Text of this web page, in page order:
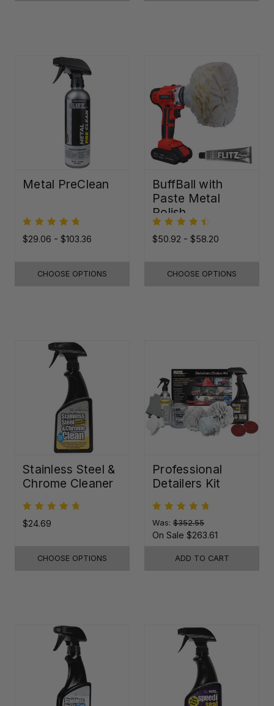
Metal PreClean
$29.06 - $103.36
CHOOSE OPTIONS
BuffBall with
Paste Metal
Polish
$50.92 - $58.20
CHOOSE OPTIONS
Stainless Steel &
Chrome Cleaner
$24.69
CHOOSE OPTIONS
Professional
Detailers Kit
Was: $352.55
On Sale $263.61
ADD TO CART